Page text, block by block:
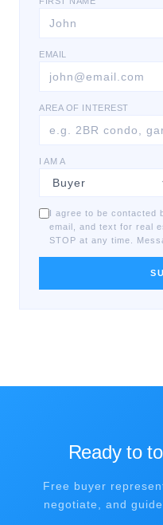
EMAIL
AREA OF INTEREST
I AM A
I agree to be contacted
email, and text for real
STOP at any time.
Ready to
Free buyer
negotiate, and